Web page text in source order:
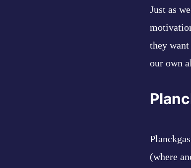
Just as
they
our own
(where